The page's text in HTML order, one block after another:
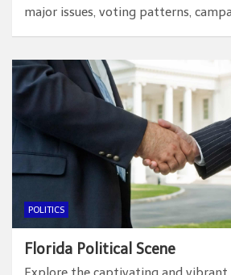
major issues, voting patterns,
POLITICS
Florida Political Scene